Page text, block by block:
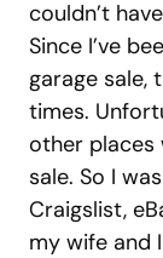
couldn’t
Since I’ve
garage sale,
times.
other places
sale. So I
Craigslist,
my wife and